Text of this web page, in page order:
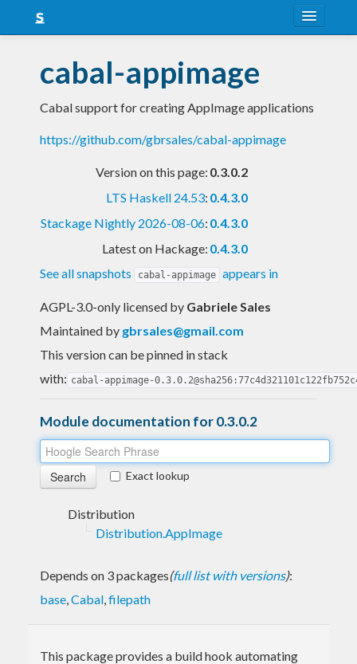
Snapshots
LTS
Nightly
cabal-appimage
Cabal support for creating AppImage applications
https://github.com/gbrsales/cabal-appimage
Version on this page: 0.3.0.2
LTS Haskell 24.53: 0.4.3.0
Stackage Nightly 2026-08-06: 0.4.3.0
Latest on Hackage: 0.4.3.0
See all snapshots
cabal-appimage appears in
AGPL-3.0-only licensed by Gabriele Sales
Maintained by gbrsales@gmail.com
This version can be pinned in stack
with: cabal-appimage-
Module documentation for 0.3.0.2
Exact lookup
Distribution
Distribution.AppImage
Depends on 3 packages(full list with versions):
base,Cabal,filepath
This package provides a build hook automating